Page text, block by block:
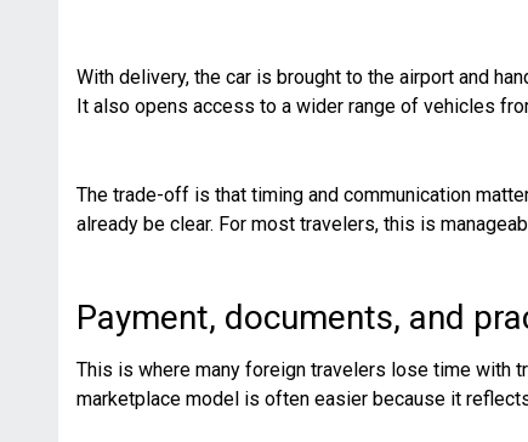
With delivery, the car is brought to the airport and
It also opens access to a wider range of vehicles
The trade-off is that timing and communication
already be clear. For most travelers, this is
Payment, documents, and
This is where many foreign travelers lose time with
marketplace model is often easier because it